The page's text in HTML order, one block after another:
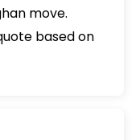
move.
based on